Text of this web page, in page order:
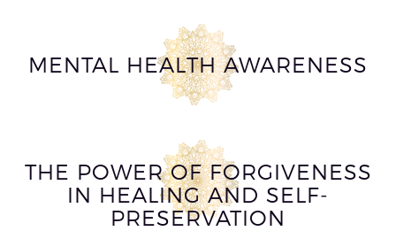
MENTAL HEALTH AWARENESS
THE POWER OF FORGIVENESS
IN HEALING AND SELF-
PRESERVATION